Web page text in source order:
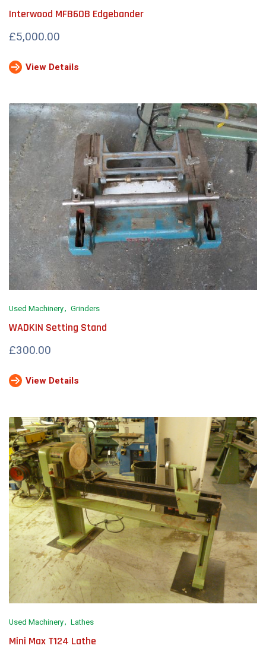
Interwood MFB60B Edgebander
£5,000.00
View Details
Used Machinery Grinders
WADKIN Setting Stand
£300.00
View Details
Used Machinery Lathes
Mini Max T124 Lathe